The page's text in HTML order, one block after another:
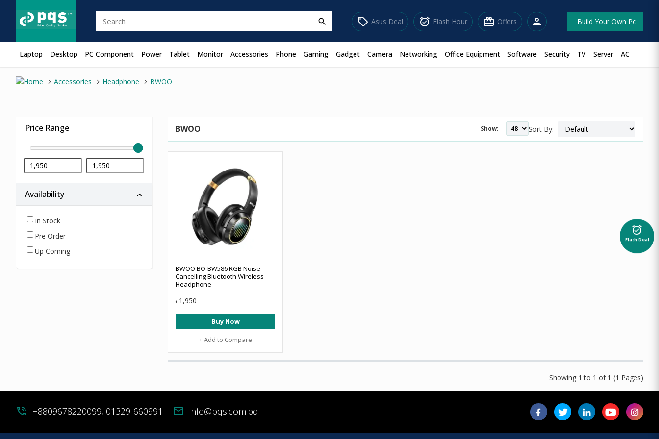
search sell Asus Deal alarm_on Flash Hour redeem Offers person Build Your Own Pc
Laptop Desktop PC Component Power Tablet Monitor Accessories Phone Gaming Gadget Camera Networking Office Equipment Software Security TV Server AC
Accessories Headphone BWOO
Price Range
Availability
In Stock
Pre Order
Up Coming
BWOO Show: Sort By:
BWOO BO-BW586 RGB Noise
Cancelling Bluetooth Wireless
Headphone
৳ 1,950
Buy Now
+ Add to Compare
Showing 1 to 1 of 1 (1 Pages)
alarm_on
Flash Deal
phone_in_talk +8809678220099, 01329-660991 mail info@pqs.com.bd